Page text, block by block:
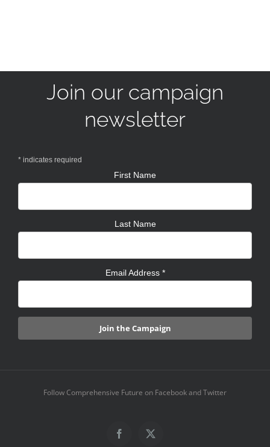
Join our campaign
newsletter
* indicates required
First Name
Last Name
Email Address *
Follow Comprehensive Future on Facebook and Twitter
Facebook
X